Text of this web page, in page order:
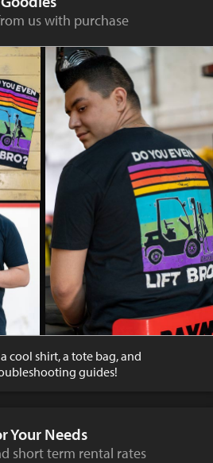
us with purchase
a cool shirt, a tote bag, and
guides!
Your Needs
short term rental rates